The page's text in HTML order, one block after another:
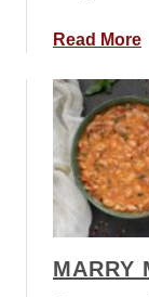
i
x
i
r
Read Morea
t
a
t
MARRY